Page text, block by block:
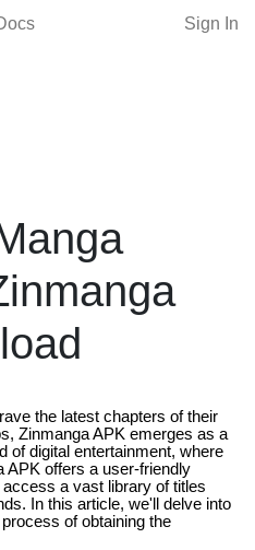
Sign In
the latest chapters of their
Zinmanga APK emerges as a
of digital entertainment, where
APK offers a user-friendly
a vast library of titles
In this article, we'll delve into
of obtaining the